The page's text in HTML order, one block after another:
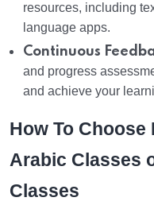
resources, including
language apps.
Continuous
and progress
and achieve your
How To Choose
Arabic Classes
Classes